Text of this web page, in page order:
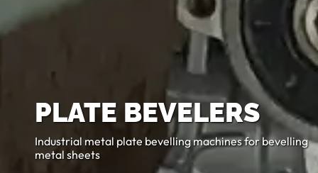
PLATE BEVELERS
Industrial metal plate bevelling machines for bevelling
metal sheets